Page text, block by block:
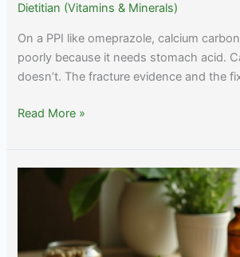
Dietitian (Vitamins & Minerals)
On a PPI like omeprazole, calcium
poorly because it needs stomach acid.
doesn’t. The fracture evidence and the
PPIs
Why
Read More »